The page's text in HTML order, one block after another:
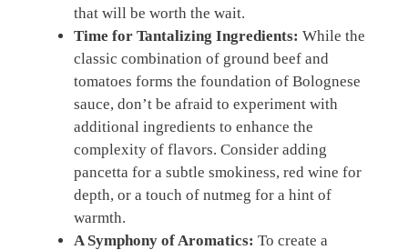
that will be worth‍ the wait.
Time for Tantalizing Ingredients: While the
classic combination of ground ⁢beef and
tomatoes⁢ forms ‌the foundation of Bolognese
sauce, ⁢don’t be afraid⁢ to experiment with​
additional ingredients to enhance the
complexity of flavors.⁣ Consider adding
pancetta for a subtle ‌smokiness, red wine for
depth, or ⁢a ⁢touch⁢ of nutmeg​ for a hint of
warmth.
A Symphony of Aromatics: To create a